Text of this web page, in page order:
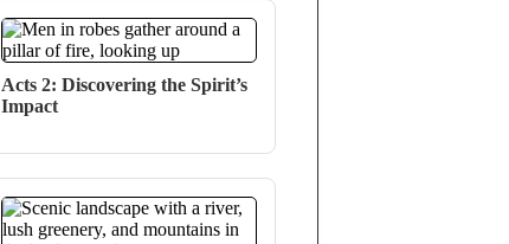
Acts 2: Discovering the Spirit’s
Impact